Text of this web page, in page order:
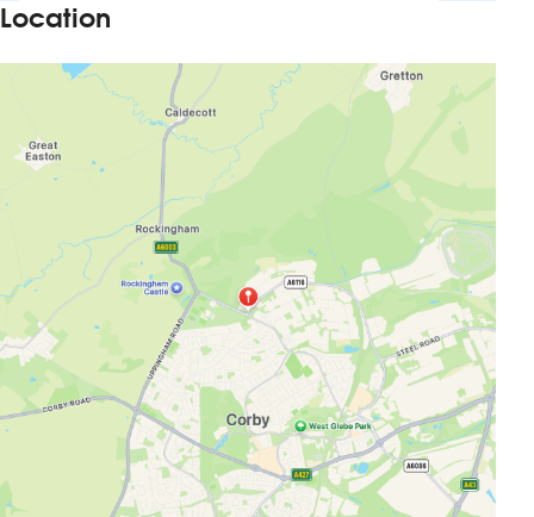
Location